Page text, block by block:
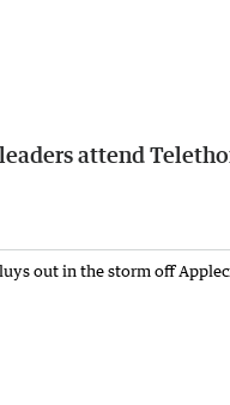
leaders attend